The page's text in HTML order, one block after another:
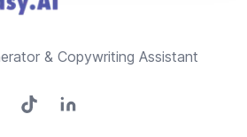
& Copywriting Assistant